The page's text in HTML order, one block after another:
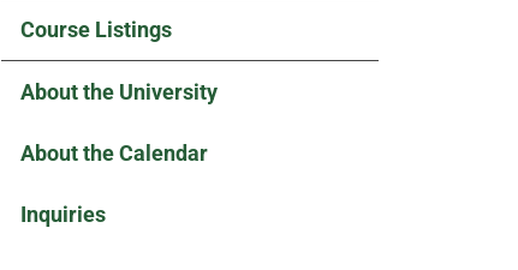
Course Listings
About the University
About the Calendar
Inquiries